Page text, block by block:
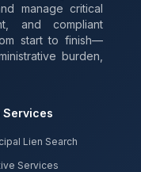
manage critical
and compliant
start to finish—
burden,
Services
Lien Search
Services